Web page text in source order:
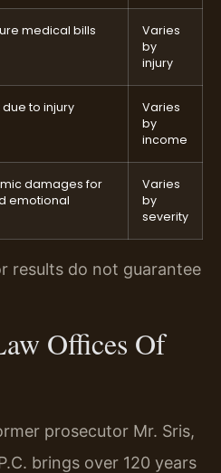
medical bills
Varies
by
injury
to injury
Varies
by
income
damages for
emotional
Varies
by
severity
results do not guarantee
Offices Of
prosecutor Mr. Sris,
brings over 120 years